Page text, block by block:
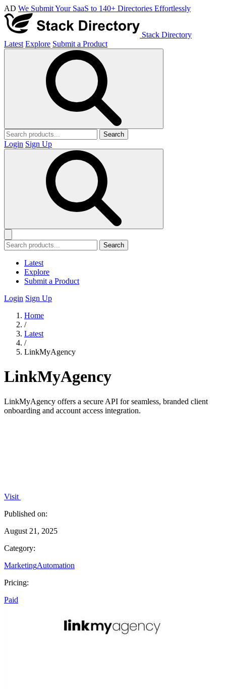
AD We Submit Your SaaS to 140+ Directories Effortlessly
Stack Directory
Latest Explore Submit a Product
Search
Login Sign Up
Search
Latest
Explore
Submit a Product
Login Sign Up
Home
/
Latest
/
LinkMyAgency
LinkMyAgency
LinkMyAgency offers a secure API for seamless, branded client
onboarding and account access integration.
Visit
Published on:
August 21, 2025
Category:
MarketingAutomation
Pricing:
Paid